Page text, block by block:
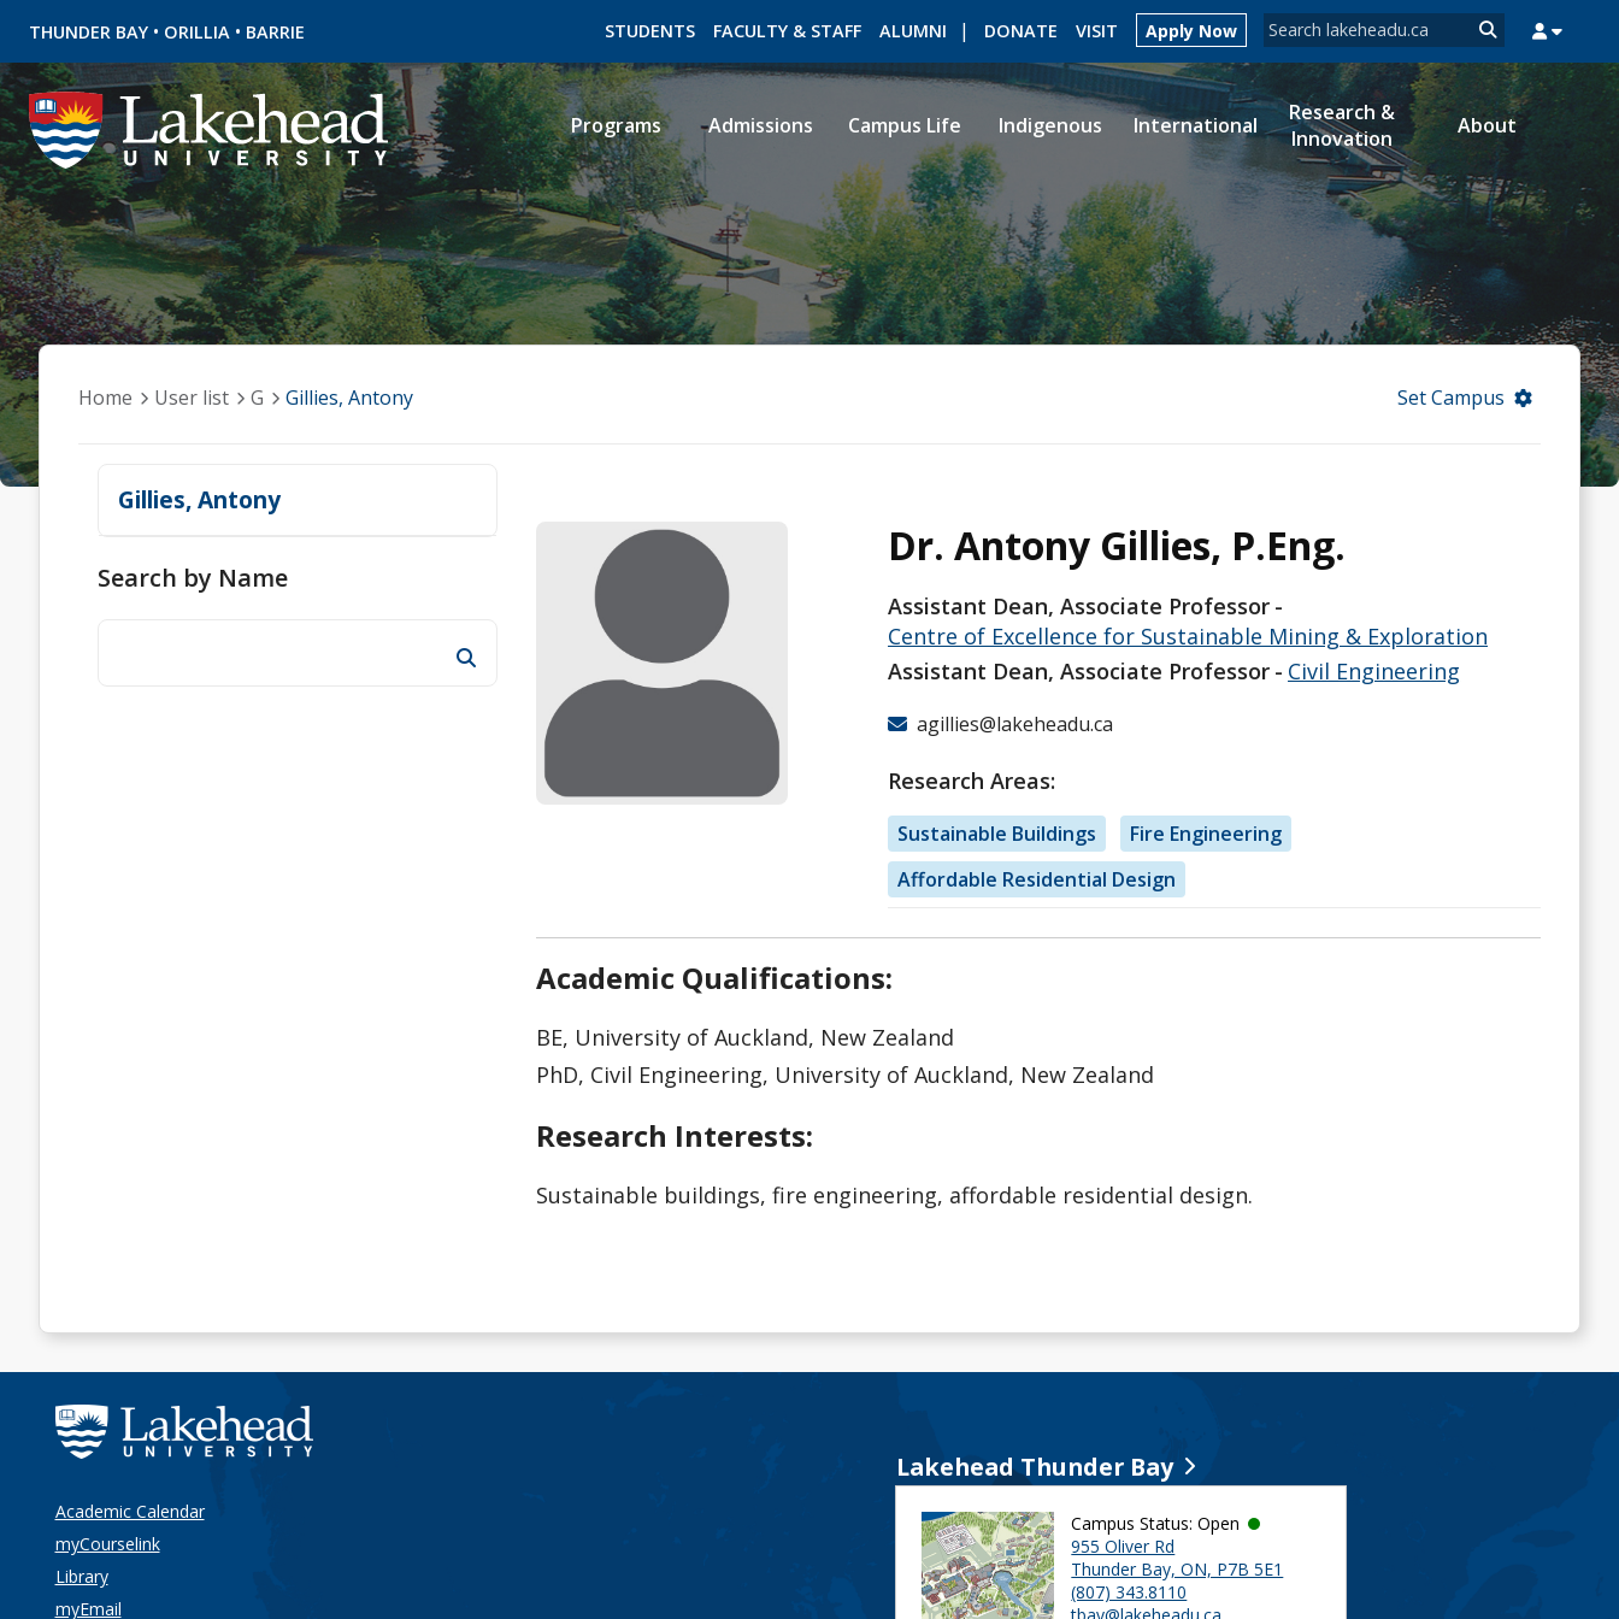
THUNDER BAY • ORILLIA • BARRIE Search form
Search
STUDENTS FACULTY & STAFF ALUMNI DONATE VISIT Apply Now
ROMEO RESEARCH LIBRARY MYCOURSELINK MYEMAIL MYPORTAL
Programs Admissions Campus Life Indigenous International
Research &
Innovation
About
Home User list G Gillies, Antony Set Campus
Gillies, Antony
Search by Name
Dr. Antony Gillies, P.Eng.
Assistant Dean, Associate Professor
Centre of Excellence for Sustainable Mining & Exploration
Assistant Dean, Associate Professor
Civil Engineering
agillies@lakeheadu.ca
Research Areas:
Sustainable Buildings
Fire Engineering
Affordable Residential Design
Academic Qualifications:
BE, University of Auckland, New Zealand
PhD, Civil Engineering, University of Auckland, New Zealand
Research Interests:
Sustainable buildings, fire engineering, affordable residential design.
Academic Calendar
myCourselink
Library
myEmail
Lakehead Thunder Bay
Campus Status: Open
955 Oliver Rd
Thunder Bay, ON, P7B 5E1
(807) 343.8110